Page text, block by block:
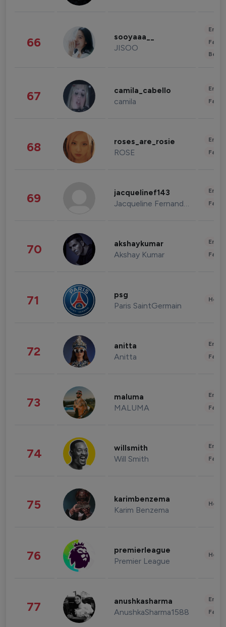
66 sooyaaa__
JISOO
67 camila_cabello
camila
68 roses_are_rosie
ROSE
69 jacquelinef143
Jacqueline Fernandez
70 akshaykumar
Akshay Kumar
71 psg
Paris SaintGermain
72 anitta
Anitta
73 maluma
MALUMA
74 willsmith
Will Smith
75 karimbenzema
Karim Benzema
76 premierleague
Premier League
77 anushkasharma
AnushkaSharma1588